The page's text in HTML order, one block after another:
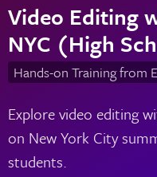
Video Editing
NYC (High
Hands-on Training from
Explore video editing
on New York City
students.